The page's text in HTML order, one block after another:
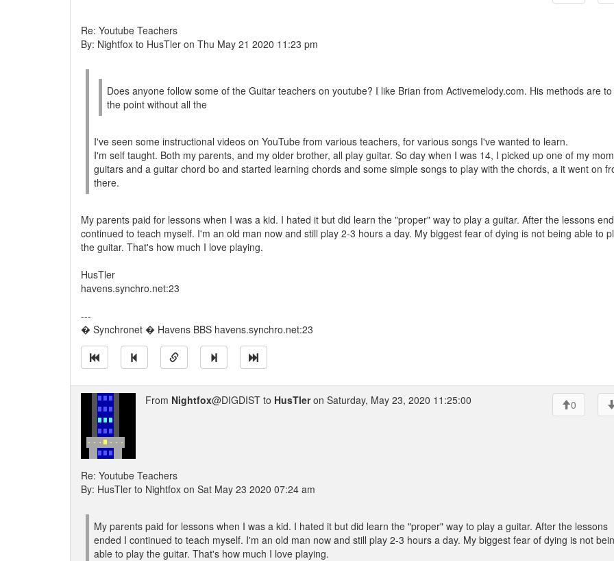
Re: Youtube Teachers
By: Nightfox to HusTler on Thu May 21 2020 11:23 pm
Does anyone follow some of the Guitar teachers on youtube? I like Brian from Activemelody.com. His methods are to
the point without all the
I've seen some instructional videos on YouTube from various teachers, for various songs I've wanted to learn.
I'm self taught. Both my parents, and my older brother, all play guitar. So day when I was 14, I picked up one of my
guitars and a guitar chord bo and started learning chords and some simple songs to play with the chords, a it went on
there.
My parents paid for lessons when I was a kid. I hated it but did learn the "proper" way to play a guitar. After the lessons
continued to teach myself. I'm an old man now and still play 2-3 hours a day. My biggest fear of dying is not being able to
the guitar. That's how much I love playing.
HusTler
havens.synchro.net:23
---
� Synchronet � Havens BBS havens.synchro.net:23
From Nightfox@DIGDIST to HusTleron Saturday, May 23, 2020 11:25:00 0
Re: Youtube Teachers
By: HusTler to Nightfox on Sat May 23 2020 07:24 am
My parents paid for lessons when I was a kid. I hated it but did learn the "proper" way to play a guitar. After the lessons
ended I continued to teach myself. I'm an old man now and still play 2-3 hours a day. My biggest fear of dying is not
able to play the guitar. That's how much I love playing.